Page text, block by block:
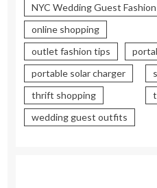
NYC Wedding Guest
online shopping
outlet fashion tips
portable solar charger
thrift shopping
wedding guest outfits